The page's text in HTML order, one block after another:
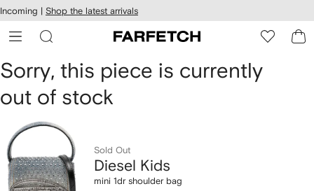
Skip to
main
content
Incoming | Shop the latest arrivals
Diesel
Kids
mini
1dr
shoulder
Sorry, this piece is currently
out of stock
Sold Out
Diesel Kids
mini 1dr shoulder bag